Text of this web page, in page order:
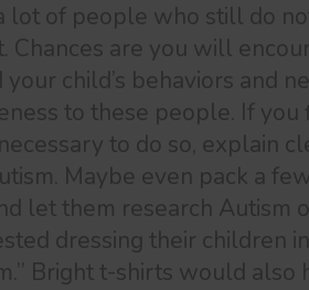
lot of people who still do
Chances are you will
child’s behaviors and
to these people. If
to do so, explain
Maybe even pack a
let them research Autism
dressing their children
Bright t-shirts would